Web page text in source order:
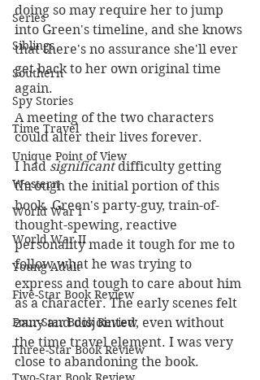
Series
Siblings
Southern
Spy Stories
Time Travel
Unique Point of View
Western
World War I
World War II
Young Adult
Five-Star Book Review
Four-Star Book Review
Three-Star Book Review
doing so may require her to jump
into Green's timeline, and she knows
that there's no assurance she'll ever
get back to her own original time
again.
A meeting of the two characters
could alter their lives forever.
I had significant difficulty getting
through the initial portion of this
book. Green's party-guy, train-of-
thought-spewing, reactive
personality made it tough for me to
follow what he was trying to
express and tough to care about him
as a character. The early scenes felt
zany and disjointed, even without
the time travel element. I was very
close to abandoning the book.